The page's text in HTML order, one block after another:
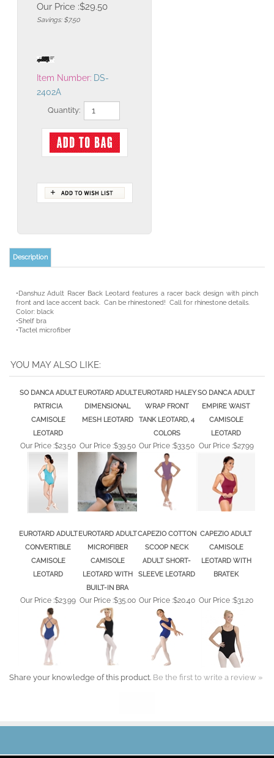
Our Price :$29.50
Savings: $7.50
Item Number: DS-
2402A
Quantity:
Description
front and lace accent back. Can be rhinestoned! Call for rhinestone details.
Color: black
•Shelf bra
YOU MAY ALSO LIKE:
CAMISOLE
LEOTARD
MESH LEOTARD
COLORS
LEOTARD
Our Price : $23.50 Our Price :$39.50 Our Price : $33.50 Our Price : $27.99
EUROTARD ADULT
CONVERTIBLE
CAMISOLE
EUROTARD ADULT
MICROFIBER
CAMISOLE
BUILT-IN BRA
CAPEZIO COTTON
SCOOP NECK
ADULT SHORT-
CAPEZIO ADULT
CAMISOLE
LEOTARD WITH
Our Price :$23.99 Our Price :$35.00 Our Price :$20.40 Our Price :$31.20
Share your knowledge of this product. Be the first to write a review »